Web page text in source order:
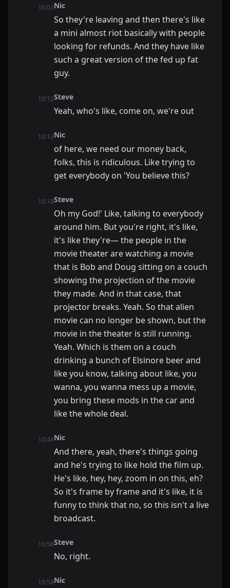
10:03Nic
So they're leaving and then there's like
a mini almost riot basically with people
looking for refunds. And they have like
such a great version of the fed up fat
guy.
10:12Steve
Yeah, who's like, come on, we're out
10:13Nic
of here, we need our money back,
folks, this is ridiculous. Like trying to
get everybody on 'You believe this?
10:18Steve
Oh my God!' Like, talking to everybody
around him. But you're right, it's like,
it's like they're— the people in the
movie theater are watching a movie
that is Bob and Doug sitting on a couch
showing the projection of the movie
they made. And in that case, that
projector breaks. Yeah. So that alien
movie can no longer be shown, but the
movie in the theater is still running.
Yeah. Which is them on a couch
drinking a bunch of Elsinore beer and
like you know, talking about like, you
wanna, you wanna mess up a movie,
you bring these mods in the car and
like the whole deal.
10:48Nic
And there, yeah, there's things going
and he's trying to like hold the film up.
He's like, hey, hey, zoom in on this, eh?
So it's frame by frame and it's like, it is
funny to think that no, so this isn't a live
broadcast.
10:58Steve
No, right.
10:58Nic